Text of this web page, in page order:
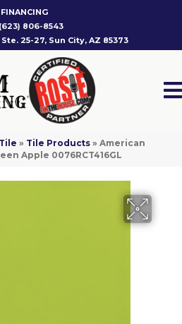
FINANCING
(623) 806-8543
25-27, Sun City, AZ 85373
» Tile Products » American
Apple 0076RCT416GL